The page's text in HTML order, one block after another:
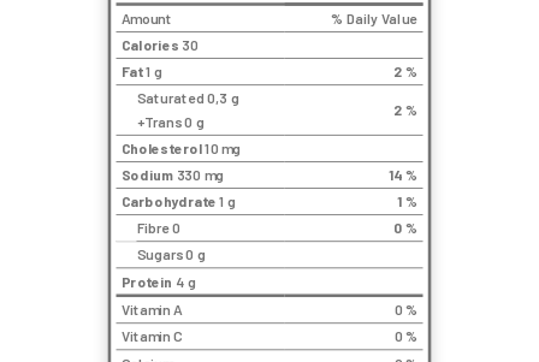
Amount % Daily Value
Calories 30
Fat1 g 2 %
Saturated 0,3 g
+Trans 0 g
2 %
Cholesterol10 mg
Sodium 330 mg 14 %
Carbohydrate 1 g 1 %
Fibre 0
0 %
Sugars 0 g
Protein 4 g
Vitamin A 0 %
Vitamin C
0 %